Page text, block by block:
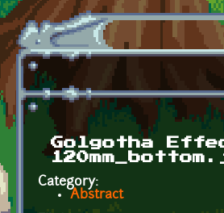
Skip to main content
Golgotha
Category:
Abstract